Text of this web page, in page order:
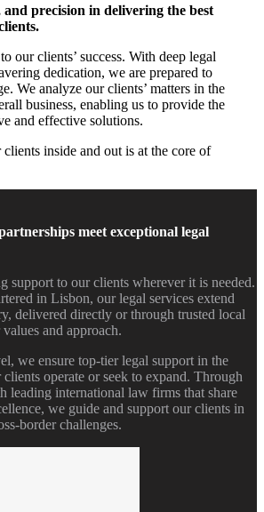
precision in delivering the best
our clients’ success. With deep legal
dedication, we are prepared to
We analyze our clients’ matters in the
business, enabling us to provide the
and effective solutions.
inside and out is at the core of
meet exceptional legal
support to our clients wherever it is needed.
in Lisbon, our legal services extend
delivered directly or through trusted local
and approach.
we ensure top-tier legal support in the
operate or seek to expand. Through
leading international law firms that share
we guide and support our clients in
border challenges.